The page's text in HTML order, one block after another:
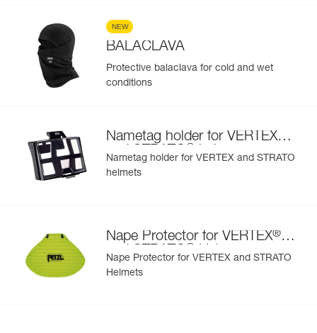
NEW
BALACLAVA
Protective balaclava for cold and wet
conditions
Nametag holder for VERTEX
and STRATO helmets
Nametag holder for VERTEX and STRATO
helmets
Nape Protector for VERTEX®
and STRATO Helmets
Nape Protector for VERTEX and STRATO
Helmets